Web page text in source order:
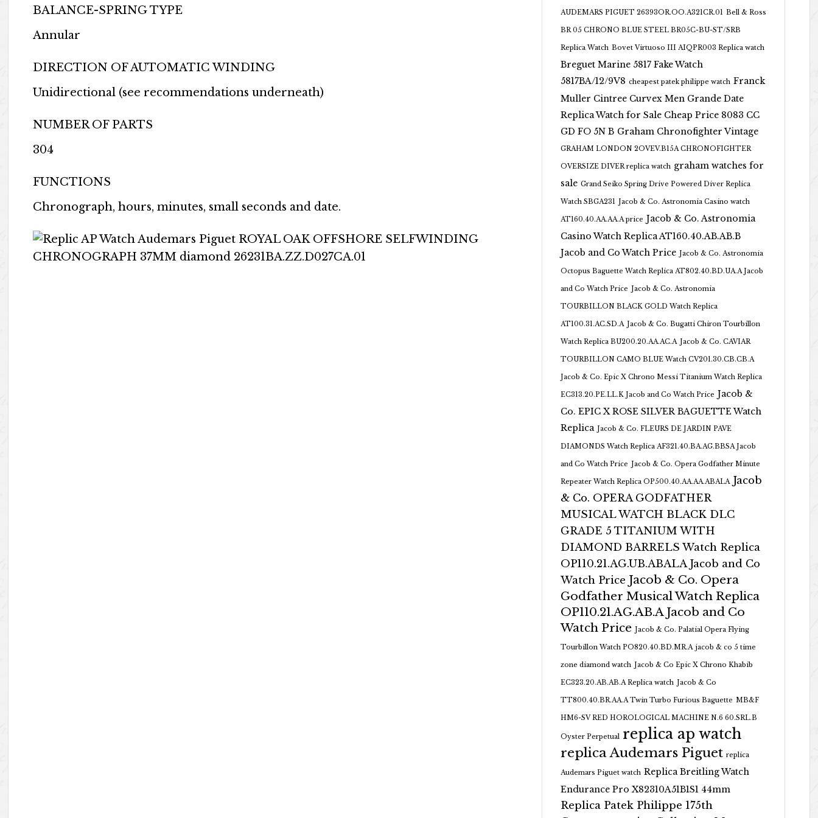
BALANCE-SPRING TYPE
Annular
DIRECTION OF AUTOMATIC WINDING
Unidirectional (see recommendations underneath)
NUMBER OF PARTS
304
FUNCTIONS
Chronograph, hours, minutes, small seconds and date.
AUDEMARS PIGUET 26393OR.OO.A321CR.01 Bell & Ross
BR 05 CHRONO BLUE STEEL BR05C-BU-ST/SRB
Replica Watch Bovet Virtuoso III AIQPR003 Replica watch
Breguet Marine 5817 Fake Watch
5817BA/12/9V8 cheapest patek philippe watch Franck
Muller Cintree Curvex Men Grande Date
Replica Watch for Sale Cheap Price 8083 CC
GD FO 5N B Graham Chronofighter Vintage
GRAHAM LONDON 2OVEV.B15A CHRONOFIGHTER
OVERSIZE DIVER replica watch graham watches for
sale Grand Seiko Spring Drive Powered Diver Replica
Watch SBGA231 Jacob & Co. Astronomia Casino watch
AT160.40.AA.AA.A price Jacob & Co. Astronomia
Casino Watch Replica AT160.40.AB.AB.B
Jacob and Co Watch Price Jacob & Co. Astronomia
Octopus Baguette Watch Replica AT802.40.BD.UA.A Jacob
and Co Watch Price Jacob & Co. Astronomia
TOURBILLON BLACK GOLD Watch Replica
AT100.31.AC.SD.A Jacob & Co. Bugatti Chiron Tourbillon
Watch Replica BU200.20.AA.AC.A Jacob & Co. CAVIAR
TOURBILLON CAMO BLUE Watch CV201.30.CB.CB.A
Jacob & Co. Epic X Chrono Messi Titanium Watch Replica
EC313.20.PE.LL.K Jacob and Co Watch Price Jacob &
Co. EPIC X ROSE SILVER BAGUETTE Watch
Replica Jacob & Co. FLEURS DE JARDIN PAVE
DIAMONDS Watch Replica AF321.40.BA.AG.BBSA Jacob
and Co Watch Price Jacob & Co. Opera Godfather Minute
Repeater Watch Replica OP500.40.AA.AA.ABALA Jacob
& Co. OPERA GODFATHER
MUSICAL WATCH BLACK DLC
GRADE 5 TITANIUM WITH
DIAMOND BARRELS Watch Replica
OP110.21.AG.UB.ABALA Jacob and Co
Watch Price Jacob & Co. Opera
Godfather Musical Watch Replica
OP110.21.AG.AB.A Jacob and Co
Watch Price Jacob & Co. Palatial Opera Flying
Tourbillon Watch PO820.40.BD.MR.A jacob & co 5 time
zone diamond watch Jacob & Co Epic X Chrono Khabib
EC323.20.AB.AB.A Replica watch Jacob & Co
TT800.40.BR.AA.A Twin Turbo Furious Baguette MB&F
HM6-SV RED HOROLOGICAL MACHINE N.6 60.SRL.B
Oyster Perpetual replica ap watch
replica Audemars Piguet replica
Audemars Piguet watch Replica Breitling Watch
Endurance Pro X82310A51B1S1 44mm
Replica Patek Philippe 175th